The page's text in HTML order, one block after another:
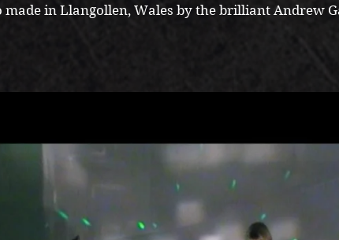
made in Llangollen, Wales by the brilliant Andrew